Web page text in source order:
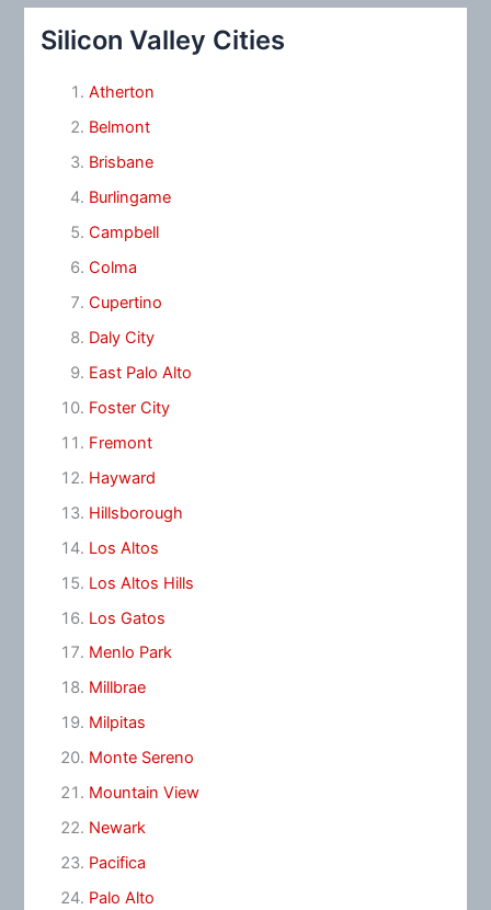
Silicon Valley Cities
Atherton
Belmont
Brisbane
Burlingame
Campbell
Colma
Cupertino
Daly City
East Palo Alto
Foster City
Fremont
Hayward
Hillsborough
Los Altos
Los Altos Hills
Los Gatos
Menlo Park
Millbrae
Milpitas
Monte Sereno
Mountain View
Newark
Pacifica
Palo Alto